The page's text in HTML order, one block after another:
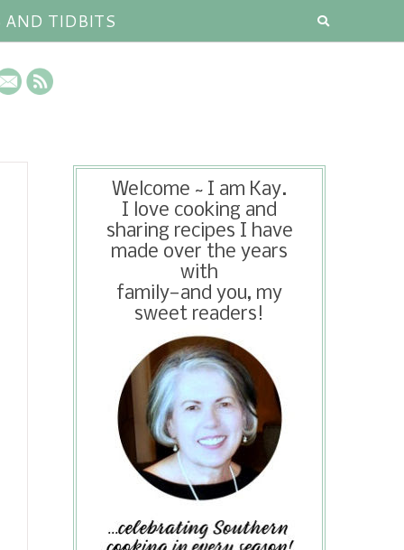
AND TIDBITS
Welcome ~ I am Kay.
I love cooking and
sharing recipes I have
made over the years
with
family—and you, my
sweet readers!